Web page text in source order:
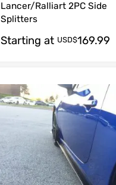
Lancer/Ralliart 2PC Side
Splitters
Starting at USD$169.99